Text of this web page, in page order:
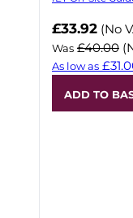
Now
£33.92 (No
Was £40.00
As low as
ADD TO